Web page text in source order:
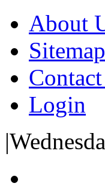
About
Sitemap
Login
|